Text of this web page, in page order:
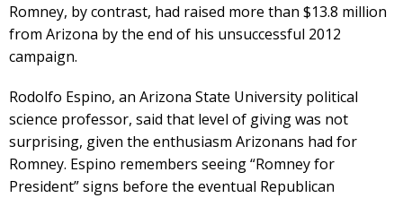
Romney, by contrast, had raised more than $13.8 million
from Arizona by the end of his unsuccessful 2012
campaign.
Rodolfo Espino, an Arizona State University political
science professor, said that level of giving was not
surprising, given the enthusiasm Arizonans had for
Romney. Espino remembers seeing “Romney for
President” signs before the eventual Republican